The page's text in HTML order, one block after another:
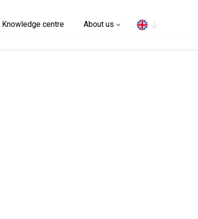
Knowledge centre About us